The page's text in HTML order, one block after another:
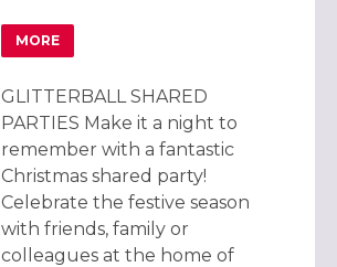
MORE
ABOUT GLITTERBALL CHRISTMAS
GLITTERBALL SHARED
PARTIES Make it a night to
remember with a fantastic
Christmas shared party!
Celebrate the festive season
with friends, family or
colleagues at the home of